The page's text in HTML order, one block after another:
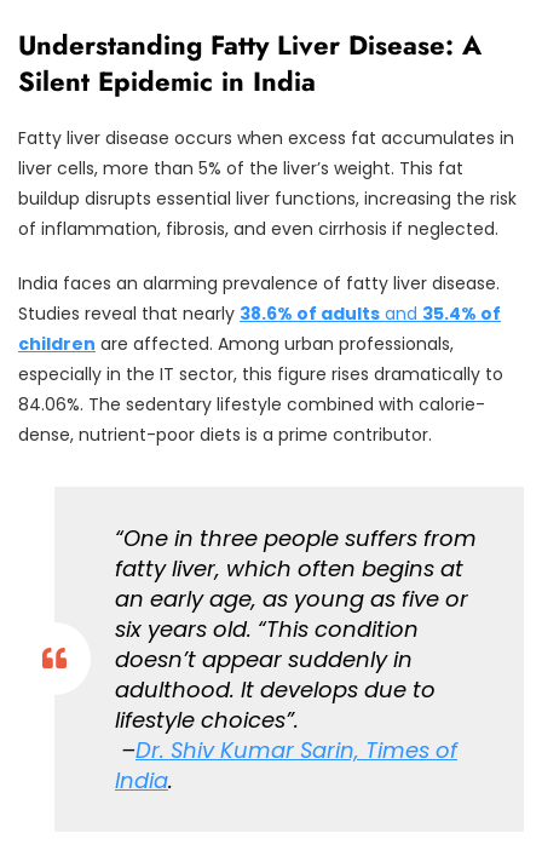
Understanding Fatty Liver Disease: A
Silent Epidemic in India
Fatty liver disease occurs when excess fat accumulates in
liver cells, more than 5% of the liver’s weight. This fat
buildup disrupts essential liver functions, increasing the risk
of inflammation, fibrosis, and even cirrhosis if neglected.
India faces an alarming prevalence of fatty liver disease.
Studies reveal that nearly 38.6% of adults and 35.4% of
children are affected. Among urban professionals,
especially in the IT sector, this figure rises dramatically to
84.06%. The sedentary lifestyle combined with calorie-
dense, nutrient-poor diets is a prime contributor.
“One in three people suffers from
fatty liver, which often begins at
an early age, as young as five or
six years old. “This condition
doesn’t appear suddenly in
adulthood. It develops due to
lifestyle choices”.
–Dr. Shiv Kumar Sarin, Times of
India.